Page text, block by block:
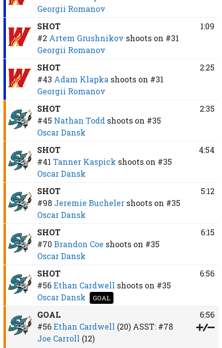
Georgii Romanov
SHOT
#2 Artem Grushnikov shoots on #31
Georgii Romanov
1:09
SHOT
#43 Adam Klapka shoots on #31
Georgii Romanov
2:25
SHOT
#45 Nathan Todd shoots on #35
Oscar Dansk
2:35
SHOT
#41 Tanner Kaspick shoots on #35
Oscar Dansk
4:54
SHOT
#98 Jeremie Bucheler shoots on #35
Oscar Dansk
5:12
SHOT
#70 Brandon Coe shoots on #35
Oscar Dansk
6:15
SHOT
#56 Ethan Cardwell shoots on #35
Oscar Dansk
GOAL
6:56
GOAL
#56 Ethan Cardwell (20)ASST: #78
Joe Carroll (12)
6:56